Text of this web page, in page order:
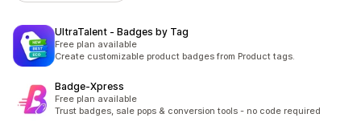
UltraTalent ‑ Badges by Tag
Free plan available
Create customizable product badges from Product tags.
Badge‑Xpress
Free plan available
Trust badges, sale pops & conversion tools - no code required